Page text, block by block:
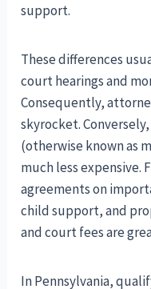
support.
These differences
court hearings and
Consequently,
skyrocket.
(otherwise known as
much less expensive.
agreements on
child support, and
and court fees are
In Pennsylvania,